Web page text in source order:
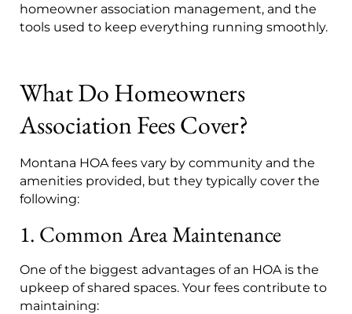
homeowner association management, and the
tools used to keep everything running smoothly.
What Do Homeowners
Association Fees Cover?
Montana HOA fees vary by community and the
amenities provided, but they typically cover the
following:
1. Common Area Maintenance
One of the biggest advantages of an HOA is the
upkeep of shared spaces. Your fees contribute to
maintaining: